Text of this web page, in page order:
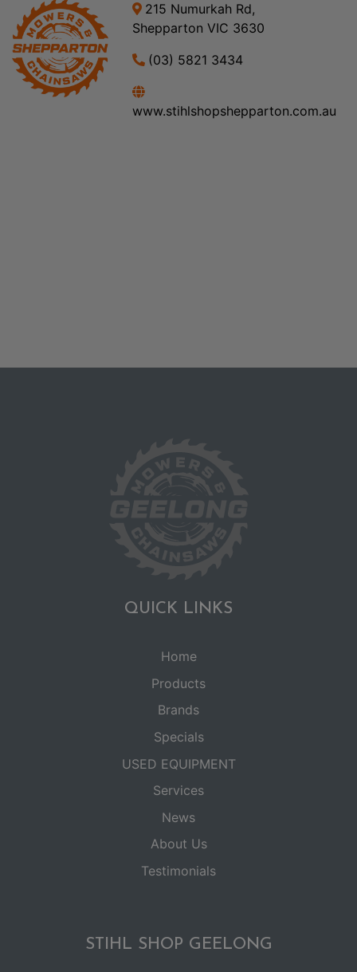
215 Numurkah Rd,
Shepparton VIC 3630
(03) 5821 3434
www.stihlshopshepparton.com.au
QUICK LINKS
Home
Products
Brands
Specials
USED EQUIPMENT
Services
News
About Us
Testimonials
STIHL SHOP GEELONG